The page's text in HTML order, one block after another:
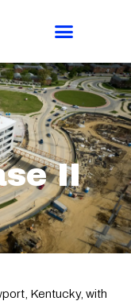
II
Kentucky, with